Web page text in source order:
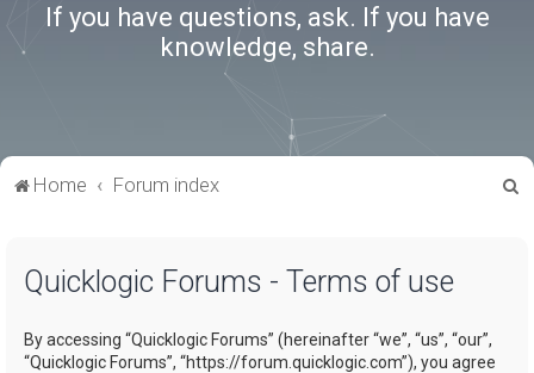
If you have questions, ask. If you have
knowledge, share.
Home Forum index
Quicklogic Forums - Terms of use
By accessing “Quicklogic Forums” (hereinafter “we”, “us”, “our”,
“Quicklogic Forums”, “https://forum.quicklogic.com”), you agree